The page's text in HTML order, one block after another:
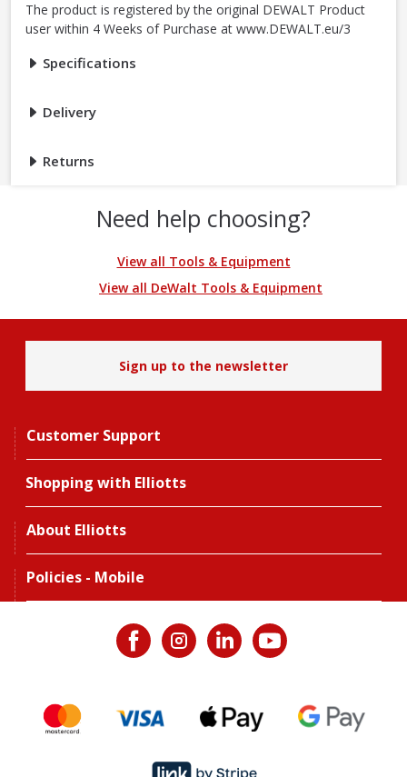
The product is registered by the original DEWALT Product
user within 4 Weeks of Purchase at www.DEWALT.eu/3
Specifications
Delivery
Returns
Need help choosing?
View all Tools & Equipment
View all DeWalt Tools & Equipment
Sign up to the newsletter
Customer Support
Shopping with Elliotts
About Elliotts
Policies - Mobile